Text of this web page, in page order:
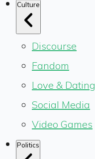
Culture
Discourse
Fandom
Love & Dating
Social Media
Video Games
Politics